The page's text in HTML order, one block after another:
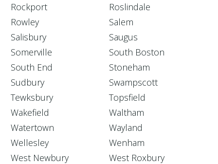
Rockport
Roslindale
Rowley
Salem
Salisbury
Saugus
Somerville
South Boston
South End
Stoneham
Sudbury
Swampscott
Tewksbury
Topsfield
Wakefield
Waltham
Watertown
Wayland
Wellesley
Wenham
West Newbury
West Roxbury